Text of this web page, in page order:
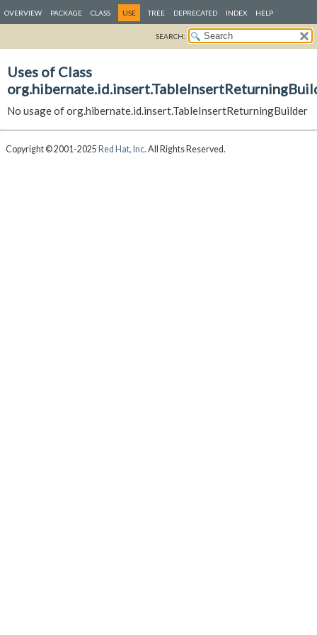
OVERVIEW PACKAGE CLASS USE TREE DEPRECATED INDEX HELP
SEARCH:
Uses of Class
No usage of org.hibernate.id.insert.TableInsertReturningBuilder
Copyright © 2001-2025 Red Hat, Inc. All Rights Reserved.